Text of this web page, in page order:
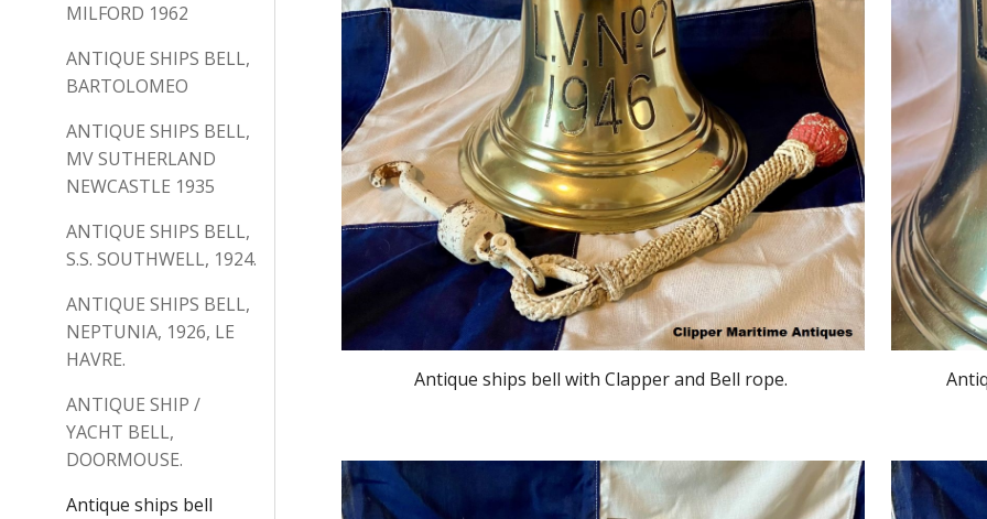
MILFORD 1962
ANTIQUE SHIPS BELL,
BARTOLOMEO
ANTIQUE SHIPS BELL,
MV SUTHERLAND
NEWCASTLE 1935
ANTIQUE SHIPS BELL,
S.S. SOUTHWELL, 1924.
ANTIQUE SHIPS BELL,
NEPTUNIA, 1926, LE
HAVRE.
ANTIQUE SHIP /
YACHT BELL,
DOORMOUSE.
Antique ships bell
Antique ships bell with Clapper and Bell rope.